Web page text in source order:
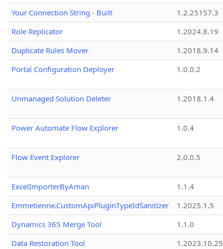
Your Connection String - Built
1.2.25157.3
Role Replicator
1.2024.8.19
Duplicate Rules Mover
1.2018.9.14
Portal Configuration Deployer
1.0.0.2
Unmanaged Solution Deleter 1.2018.1.4
Power Automate Flow Explorer 1.0.4
Flow Event Explorer 2.0.0.5
ExcelImporterByAman
1.1.4
Emmetienne.CustomApiPluginTypeIdSanitizer
1.2025.1.5
Dynamics 365 Merge Tool
1.1.0
Data Restoration Tool
1.2023.10.25